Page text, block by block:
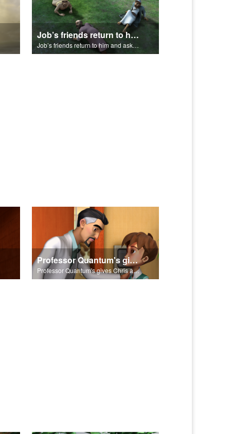
Job’s friends return to him and ask for forgiveness.
Job’s friends return to him and ask for forgiveness.
Professor Quantum's gives Chris a fair warning.
Professor Quantum's gives Chris a fair warning.